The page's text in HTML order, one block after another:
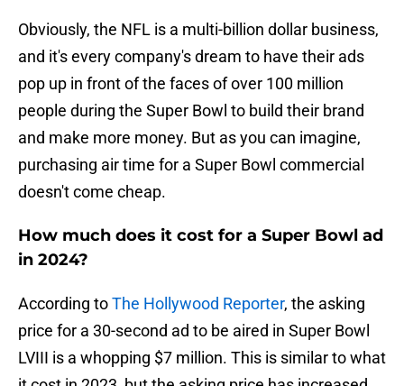
Obviously, the NFL is a multi-billion dollar business,
and it's every company's dream to have their ads
pop up in front of the faces of over 100 million
people during the Super Bowl to build their brand
and make more money. But as you can imagine,
purchasing air time for a Super Bowl commercial
doesn't come cheap.
How much does it cost for a Super Bowl ad
in 2024?
According toThe Hollywood Reporter, the asking
price for a 30-second ad to be aired in Super Bowl
LVIII is a whopping $7 million. This is similar to what